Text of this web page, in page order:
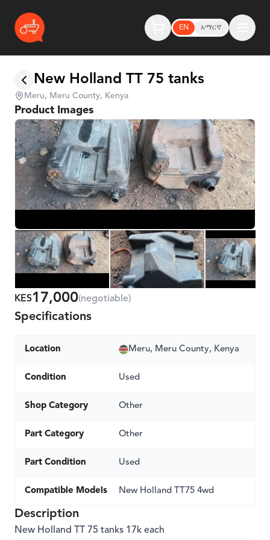
EN አማርኛ
New Holland TT 75 tanks
Meru, Meru County, Kenya
Product Images
KES17,000(negotiable)
Specifications
Location Meru, Meru County, Kenya
Condition Used
Shop Category Other
Part Category Other
Part Condition Used
Compatible Models New Holland TT75 4wd
Description
New Holland TT 75 tanks 17k each